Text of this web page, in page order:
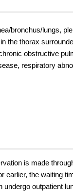
bronchus/lungs,
the thorax
obstructive
respiratory
is made
the waiting
outpatient